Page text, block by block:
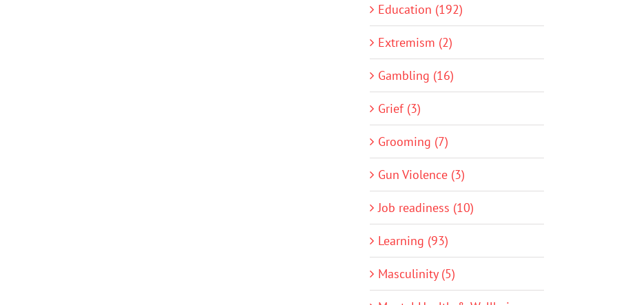
Education (192)
Extremism (2)
Gambling (16)
Grief (3)
Grooming (7)
Gun Violence (3)
Job readiness (10)
Learning (93)
Masculinity (5)